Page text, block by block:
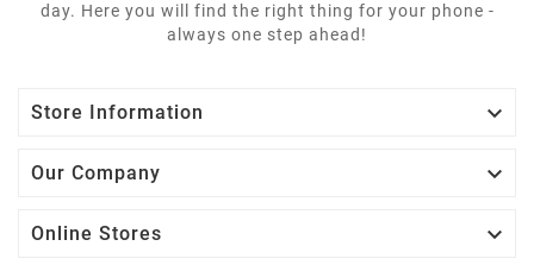
day. Here you will find the right thing for your phone -
always one step ahead!
Store Information 
Our Company 
Online Stores 